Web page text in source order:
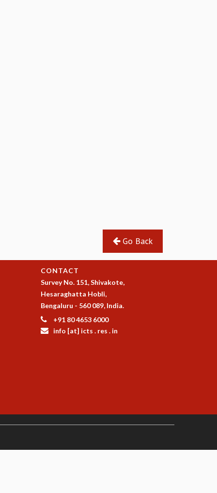
Go Back
CONTACT
Survey No. 151, Shivakote,
Hesaraghatta Hobli,
Bengaluru - 560 089, India.
+91 80 4653 6000
info [at] icts . res . in